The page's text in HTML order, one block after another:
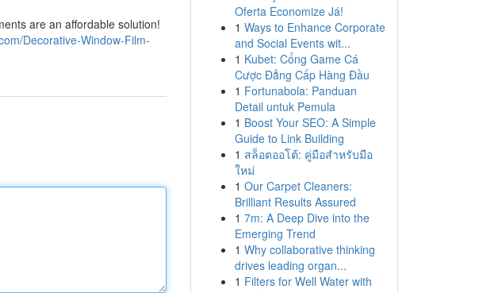
are an affordable solution!
Decorative-Window-Film-
Oferta Economize Já!
1 Ways to Enhance Corporate
and Social Events wit...
1 Kubet: Cổng Game Cá
Cược Đẳng Cấp Hàng Đầu
1 Fortunabola: Panduan
Detail untuk Pemula
1 Boost Your SEO: A Simple
Guide to Link Building
1 สล็อตออโต้: คู่มือสำหรับมือ
ใหม่
1 Our Carpet Cleaners:
Brilliant Results Assured
1 7m: A Deep Dive into the
Emerging Trend
1 Why collaborative thinking
drives leading organ...
1 Filters for Well Water with